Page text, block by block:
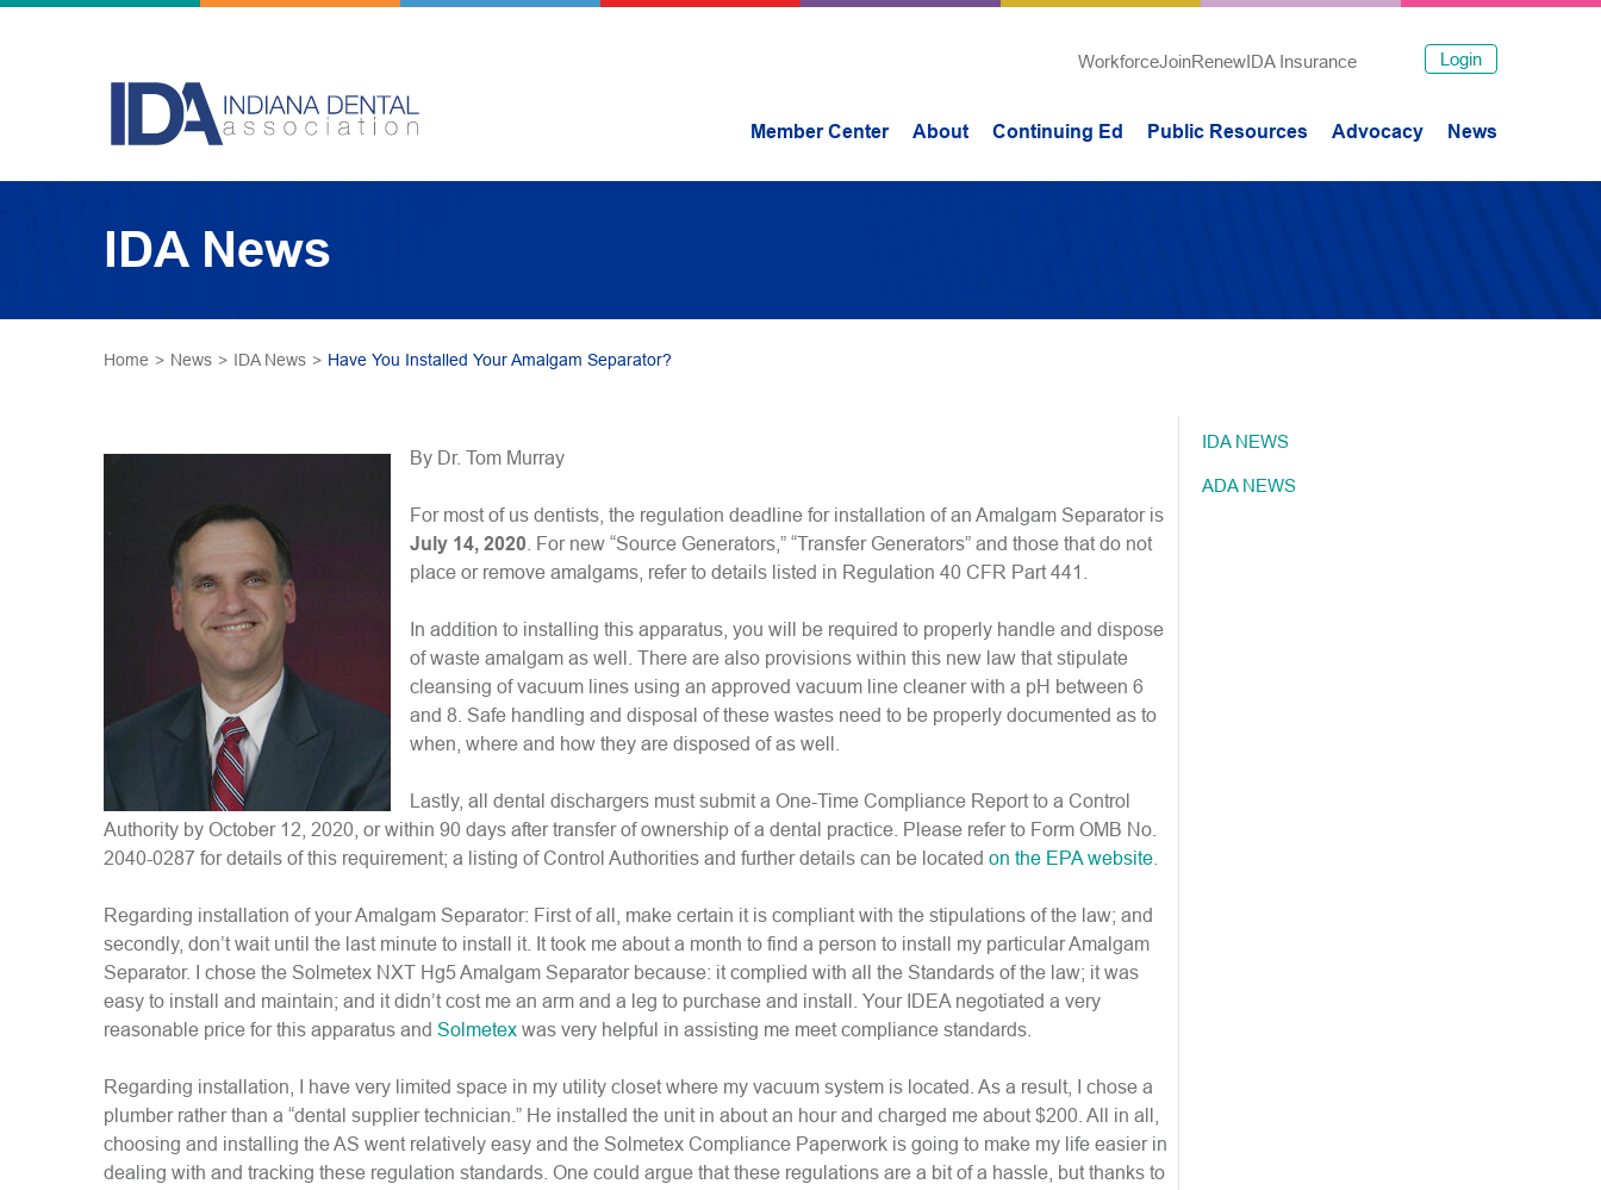
WorkforceJoinRenewIDA Insurance Login
Member Center About Continuing Ed Public Resources Advocacy News
IDA News
Home > News > IDA News > Have You Installed Your Amalgam Separator?
By Dr. Tom Murray
For most of us dentists, the regulation deadline for installation of an Amalgam Separator is
July 14, 2020 . For new “Source Generators,” “Transfer Generators” and those that do not
place or remove amalgams, refer to details listed in Regulation 40 CFR Part 441.
In addition to installing this apparatus, you will be required to properly handle and dispose
of waste amalgam as well. There are also provisions within this new law that stipulate
cleansing of vacuum lines using an approved vacuum line cleaner with a pH between 6
and 8. Safe handling and disposal of these wastes need to be properly documented as to
when, where and how they are disposed of as well.
Lastly, all dental dischargers must submit a One-Time Compliance Report to a Control
Authority by October 12, 2020, or within 90 days after transfer of ownership of a dental practice. Please refer to Form OMB No.
2040-0287 for details of this requirement; a listing of Control Authorities and further details can be located on the EPA website
Regarding installation of your Amalgam Separator: First of all, make certain it is compliant with the stipulations of the law; and
secondly, don’t wait until the last minute to install it. It took me about a month to find a person to install my particular Amalgam
Separator. I chose the Solmetex NXT Hg5 Amalgam Separator because: it complied with all the Standards of the law; it was
easy to install and maintain; and it didn’t cost me an arm and a leg to purchase and install. Your IDEA negotiated a very
reasonable price for this apparatus and Solmetex was very helpful in assisting me meet compliance standards.
Regarding installation, I have very limited space in my utility closet where my vacuum system is located. As a result, I chose a
plumber rather than a “dental supplier technician.” He installed the unit in about an hour and charged me about $200. All in all,
choosing and installing the AS went relatively easy and the Solmetex Compliance Paperwork is going to make my life easier in
dealing with and tracking these regulation standards. One could argue that these regulations are a bit of a hassle, but thanks to
IDA NEWS
ADA NEWS